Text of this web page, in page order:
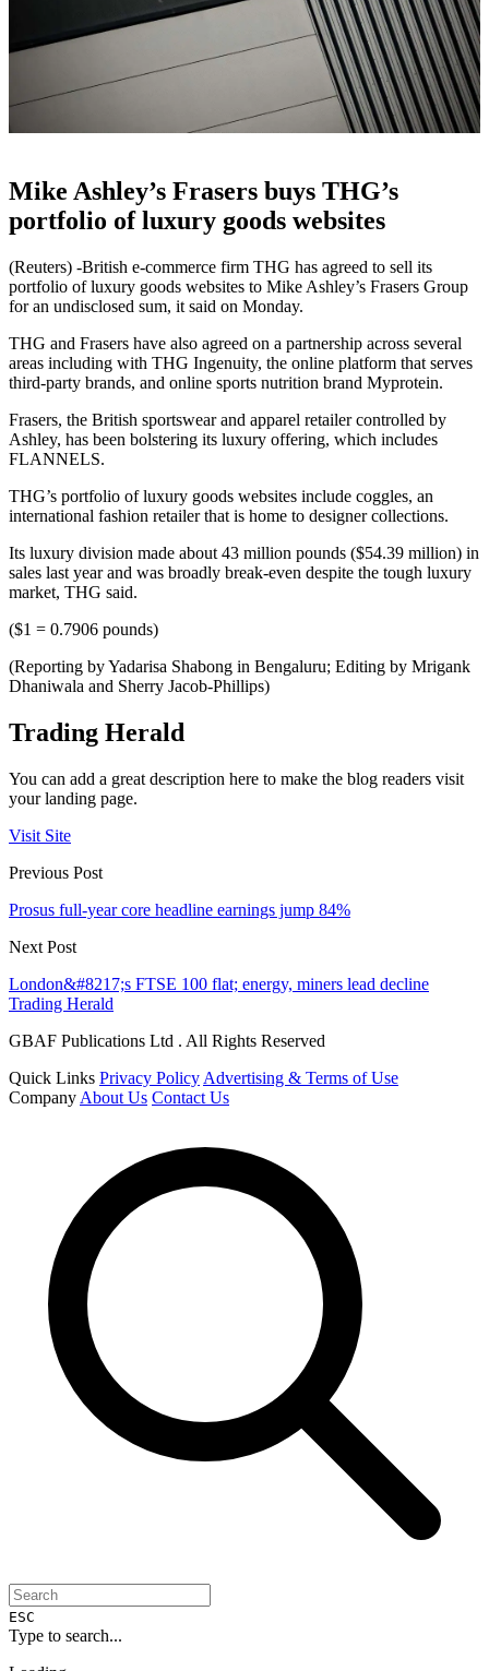
Mike Ashley’s Frasers buys THG’s
portfolio of luxury goods websites
(Reuters) -British e-commerce firm THG has agreed to sell its
portfolio of luxury goods websites to Mike Ashley’s Frasers Group
for an undisclosed sum, it said on Monday.
THG and Frasers have also agreed on a partnership across several
areas including with THG Ingenuity, the online platform that serves
third-party brands, and online sports nutrition brand Myprotein.
Frasers, the British sportswear and apparel retailer controlled by
Ashley, has been bolstering its luxury offering, which includes
FLANNELS.
THG’s portfolio of luxury goods websites include coggles, an
international fashion retailer that is home to designer collections.
Its luxury division made about 43 million pounds ($54.39 million) in
sales last year and was broadly break-even despite the tough luxury
market, THG said.
($1 = 0.7906 pounds)
(Reporting by Yadarisa Shabong in Bengaluru; Editing by Mrigank
Dhaniwala and Sherry Jacob-Phillips)
Trading Herald
You can add a great description here to make the blog readers visit
your landing page.
Visit Site
Previous Post
Prosus full-year core headline earnings jump 84%
Next Post
London&#8217;s FTSE 100 flat; energy, miners lead decline
Trading Herald
GBAF Publications Ltd . All Rights Reserved
Quick Links Privacy Policy Advertising & Terms of Use
Company About Us Contact Us
ESC
Type to search...